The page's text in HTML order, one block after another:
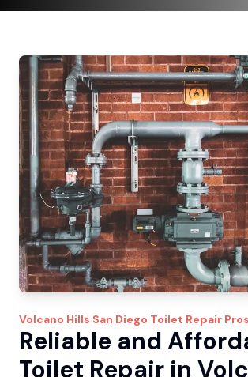
Volcano Hills San Diego Toilet Repair Pros
Reliable and
Toilet Repair in